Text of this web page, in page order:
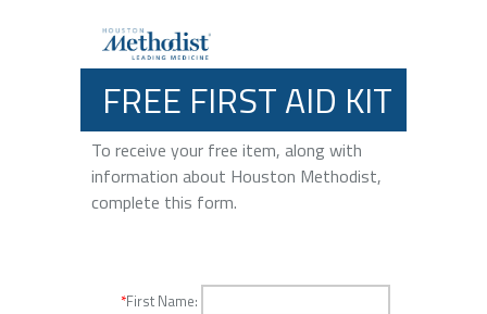
FREE FIRST AID KIT
To receive your free item, along with
information about Houston Methodist,
complete this form.
*First Name: